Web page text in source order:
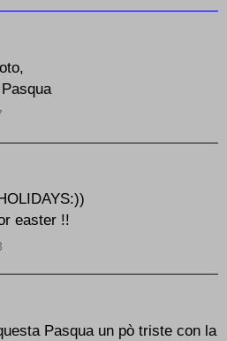
easter !!
Pasqua un pò triste con la